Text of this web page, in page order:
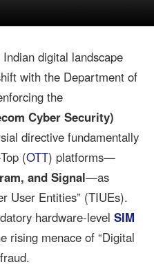
digital landscape
with the Department of
the
Cyber Security)
directive fundamentally
(OTT) platforms—
and Signal—as
User Entities” (TIUEs).
hardware-level SIM
rising menace of “Digital